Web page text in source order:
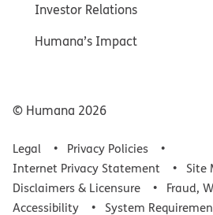
Investor Relations
Humana’s Impact
© Humana 2026
Legal
Privacy Policies
Internet Privacy Statement
Site
Disclaimers & Licensure
Fraud,
Accessibility
System